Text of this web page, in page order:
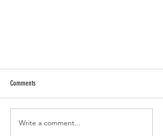
Comments
Write a comment...